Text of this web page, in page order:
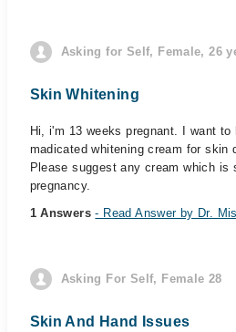
Asking for Self, Female, 26
Skin Whitening
Hi, i'm 13 weeks pregnant. I want
madicated whitening cream for skin
Please suggest any cream which is
pregnancy.
1 Answers- Read Answer by Dr.
Asking For Self, Female 28
Skin And Hand Issues